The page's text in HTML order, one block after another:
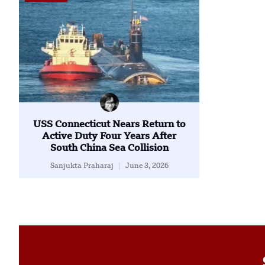
USS Connecticut Nears Return to
Active Duty Four Years After
South China Sea Collision
Sanjukta Praharaj June 3, 2026